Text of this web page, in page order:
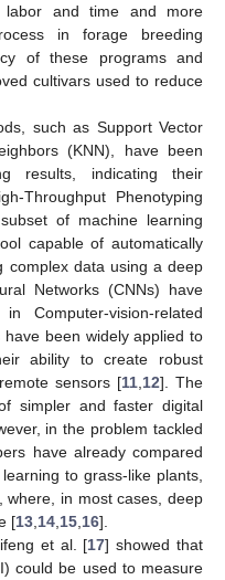
and time and more
in forage breeding
of these programs and
cultivars used to reduce
such as Support Vector
(KNN), have been
results, indicating their
Throughput Phenotyping
of machine learning
capable of automatically
complex data using a deep
Networks (CNNs) have
Computer-vision-related
been widely applied to
ability to create robust
sensors [11 12]. The
simpler and faster digital
in the problem tackled
have already compared
to grass-like plants,
where, in most cases, deep
[13 14 15 16].
et al. [17] showed that
could be used to measure